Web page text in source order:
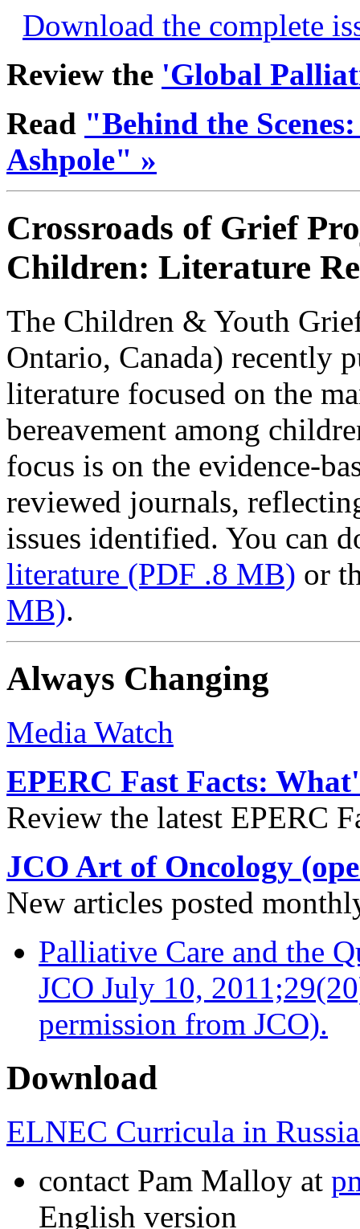
Download the complete
Review the 'Global
Read "Behind the
Ashpole" »
Crossroads of Grief
Children: Literature
The Children & Youth
Ontario, Canada) recently
literature focused on the
bereavement among
focus is on the evidence-
reviewed journals,
issues identified. You can
literature (PDF .8 MB) or
MB).
Always Changing
Media Watch
EPERC Fast Facts:
Review the latest EPERC
JCO Art of Oncology
New articles posted
Palliative Care and the
JCO July 10,
permission from JCO).
Download
ELNEC Curricula in
contact Pam Malloy at
English version